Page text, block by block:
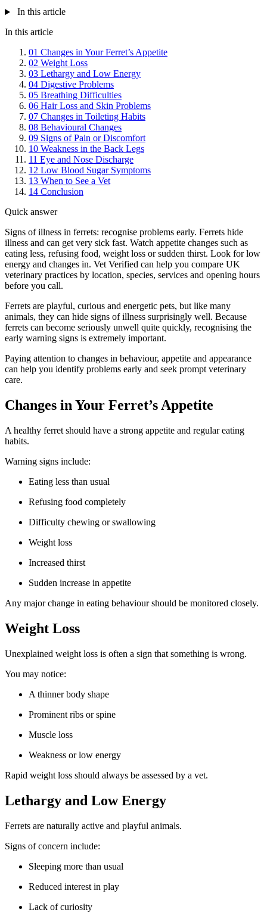
In this article
In this article
01 Changes in Your Ferret’s Appetite
02 Weight Loss
03 Lethargy and Low Energy
04 Digestive Problems
05 Breathing Difficulties
06 Hair Loss and Skin Problems
07 Changes in Toileting Habits
08 Behavioural Changes
09 Signs of Pain or Discomfort
10 Weakness in the Back Legs
11 Eye and Nose Discharge
12 Low Blood Sugar Symptoms
13 When to See a Vet
14 Conclusion
Quick answer
Signs of illness in ferrets: recognise problems early. Ferrets hide
illness and can get very sick fast. Watch appetite changes such as
eating less, refusing food, weight loss or sudden thirst. Look for low
energy and changes in. Vet Verified can help you compare UK
veterinary practices by location, species, services and opening hours
before you call.
Ferrets are playful, curious and energetic pets, but like many
animals, they can hide signs of illness surprisingly well. Because
ferrets can become seriously unwell quite quickly, recognising the
early warning signs is extremely important.
Paying attention to changes in behaviour, appetite and appearance
can help you identify problems early and seek prompt veterinary
care.
Changes in Your Ferret’s Appetite
A healthy ferret should have a strong appetite and regular eating
habits.
Warning signs include:
Eating less than usual
Refusing food completely
Difficulty chewing or swallowing
Weight loss
Increased thirst
Sudden increase in appetite
Any major change in eating behaviour should be monitored closely.
Weight Loss
Unexplained weight loss is often a sign that something is wrong.
You may notice:
A thinner body shape
Prominent ribs or spine
Muscle loss
Weakness or low energy
Rapid weight loss should always be assessed by a vet.
Lethargy and Low Energy
Ferrets are naturally active and playful animals.
Signs of concern include:
Sleeping more than usual
Reduced interest in play
Lack of curiosity